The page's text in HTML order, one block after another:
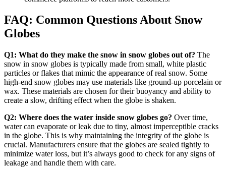
FAQ: Common Questions About Snow
Globes
Q1: What do they make the snow in snow globes out of? The
snow in snow globes is typically made from small, white plastic
particles or flakes that mimic the appearance of real snow. Some
high-end snow globes may use materials like ground-up porcelain or
wax. These materials are chosen for their buoyancy and ability to
create a slow, drifting effect when the globe is shaken.
Q2: Where does the water inside snow globes go? Over time,
water can evaporate or leak due to tiny, almost imperceptible cracks
in the globe. This is why maintaining the integrity of the globe is
crucial. Manufacturers ensure that the globes are sealed tightly to
minimize water loss, but it’s always good to check for any signs of
leakage and handle them with care.